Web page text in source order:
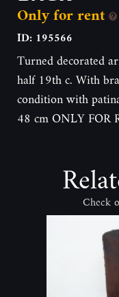
Only for rent
ID: 195566
Turned decorated
half 19th c. With
condition with
48 cm ONLY FOR
Check